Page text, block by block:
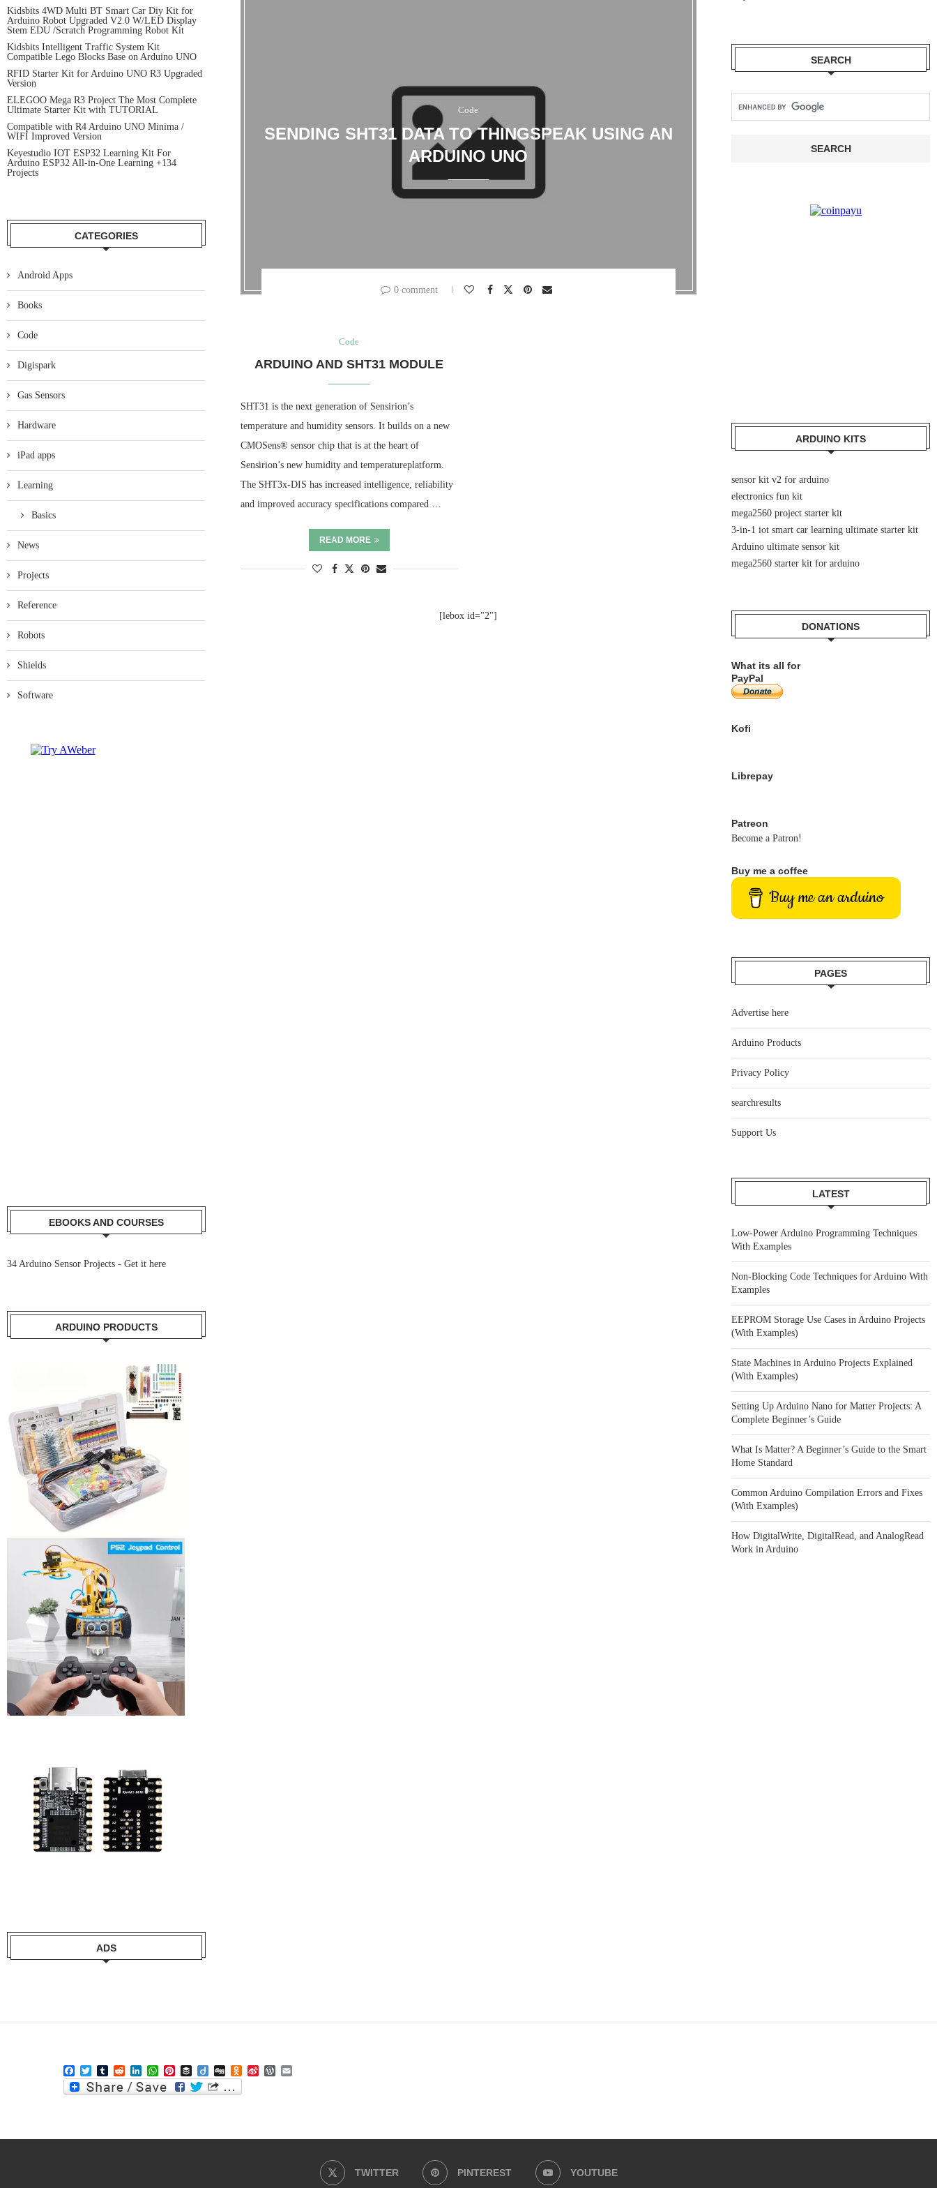
Code
SENDING SHT31 DATA TO THINGSPEAK USING AN
ARDUINO UNO
0 comment
Code
ARDUINO AND SHT31 MODULE
SHT31 is the next generation of Sensirion’s
temperature and humidity sensors. It builds on a new
CMOSens® sensor chip that is at the heart of
Sensirion’s new humidity and temperatureplatform.
The SHT3x-DIS has increased intelligence, reliability
and improved accuracy specifications compared …
READ MORE
[lebox id="2"]
SEARCH
ARDUINO KITS
sensor kit v2 for arduino
electronics fun kit
mega2560 project starter kit
3-in-1 iot smart car learning ultimate starter kit
Arduino ultimate sensor kit
mega2560 starter kit for arduino
DONATIONS
What its all for
PayPal
Kofi
Librepay
Patreon
Become a Patron!
Buy me a coffee
Buy me an arduino
PAGES
Advertise here
Arduino Products
Privacy Policy
searchresults
Support Us
LATEST
Low-Power Arduino Programming Techniques
With Examples
Non-Blocking Code Techniques for Arduino With
Examples
EEPROM Storage Use Cases in Arduino Projects
(With Examples)
State Machines in Arduino Projects Explained
(With Examples)
Setting Up Arduino Nano for Matter Projects: A
Complete Beginner’s Guide
What Is Matter? A Beginner’s Guide to the Smart
Home Standard
Common Arduino Compilation Errors and Fixes
(With Examples)
How DigitalWrite, DigitalRead, and AnalogRead
Work in Arduino
Kidsbits 4WD Multi BT Smart Car Diy Kit for
Arduino Robot Upgraded V2.0 W/LED Display
Stem EDU /Scratch Programming Robot Kit
Kidsbits Intelligent Traffic System Kit
Compatible Lego Blocks Base on Arduino UNO
RFID Starter Kit for Arduino UNO R3 Upgraded
Version
ELEGOO Mega R3 Project The Most Complete
Ultimate Starter Kit with TUTORIAL
Compatible with R4 Arduino UNO Minima /
WIFI Improved Version
Keyestudio IOT ESP32 Learning Kit For
Arduino ESP32 All-in-One Learning +134
Projects
CATEGORIES
Android Apps
Books
Code
Digispark
Gas Sensors
Hardware
iPad apps
Learning
Basics
News
Projects
Reference
Robots
Shields
Software
EBOOKS AND COURSES
34 Arduino Sensor Projects - Get it here
ARDUINO PRODUCTS
ADS
Facebook
TwitterTumblrRedditLinkedInWhatsApp
PinterestBufferDiigoDigg Odnoklassniki
Sina WordPress
TWITTER PINTEREST YOUTUBE